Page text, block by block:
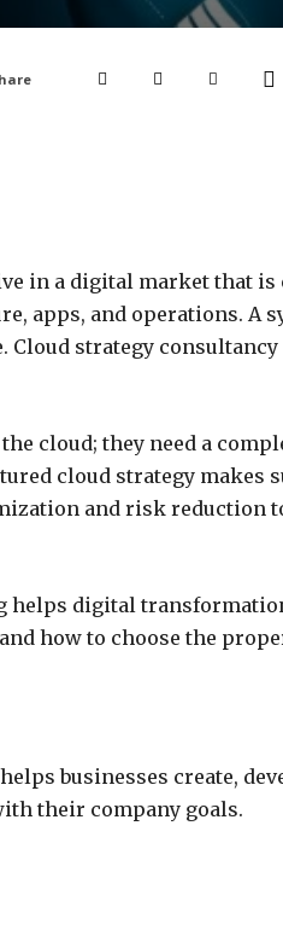
in a digital market that is
apps, and operations. A
Cloud strategy
cloud; they need a
cloud strategy makes
and risk reduction
helps digital
how to choose the
businesses create,
their company goals.